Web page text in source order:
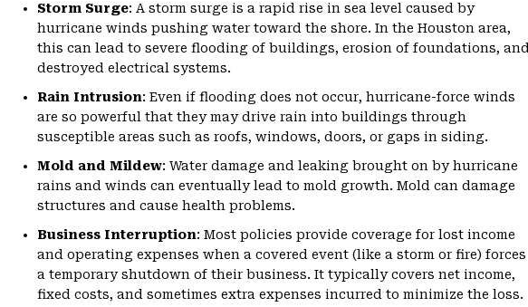
Storm Surge: A storm surge is a rapid rise in sea level caused by
hurricane winds pushing water toward the shore. In the Houston area,
this can lead to severe flooding of buildings, erosion of foundations, and
destroyed electrical systems.
Rain Intrusion: Even if flooding does not occur, hurricane-force winds
are so powerful that they may drive rain into buildings through
susceptible areas such as roofs, windows, doors, or gaps in siding.
Mold and Mildew: Water damage and leaking brought on by hurricane
rains and winds can eventually lead to mold growth. Mold can damage
structures and cause health problems.
Business Interruption: Most policies provide coverage for lost income
and operating expenses when a covered event (like a storm or fire) forces
a temporary shutdown of their business. It typically covers net income,
fixed costs, and sometimes extra expenses incurred to minimize the loss.